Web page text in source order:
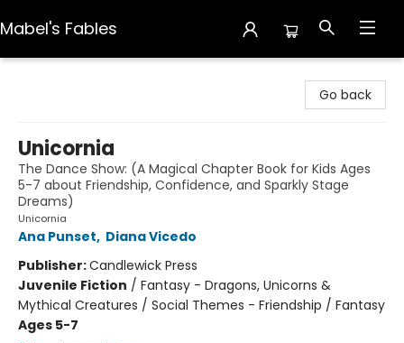
Mabel's Fables
Go back
Unicornia
The Dance Show: (A Magical Chapter Book for Kids Ages
5-7 about Friendship, Confidence, and Sparkly Stage
Dreams)
Unicornia
Ana Punset, Diana Vicedo
Publisher:Candlewick Press
Juvenile Fiction / Fantasy - Dragons, Unicorns &
Mythical Creatures / Social Themes - Friendship / Fantasy
Ages 5-7